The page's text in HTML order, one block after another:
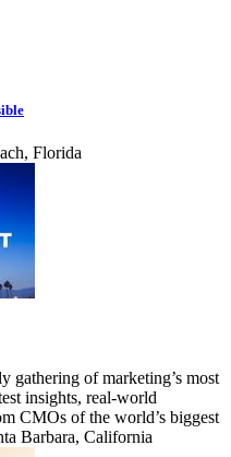
Florida
gathering of marketing’s most
insights, real-world
CMOs of the world’s biggest
Barbara, California